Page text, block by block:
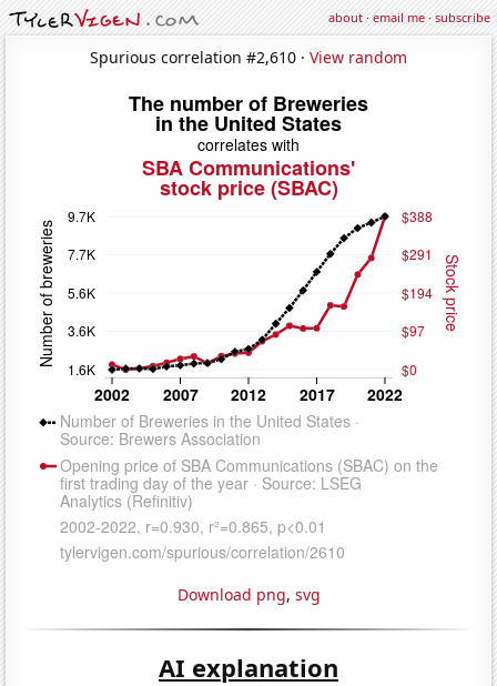
about·email me·subscribe
Spurious correlation #2,610 · View random
Download png, svg
AI explanation